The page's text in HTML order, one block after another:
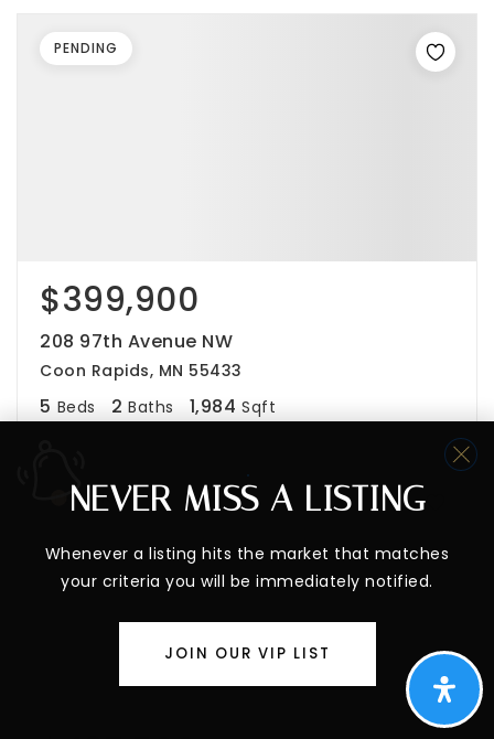
$399,900
208 97th Avenue NW
Coon Rapids, MN 55433
5 Beds 2 Baths 1,984 Sqft
PENDING
PENDING
NEVER MISS A LISTING
Whenever a listing hits the market that matches
your criteria you will be immediately notified.
JOIN OUR VIP LIST